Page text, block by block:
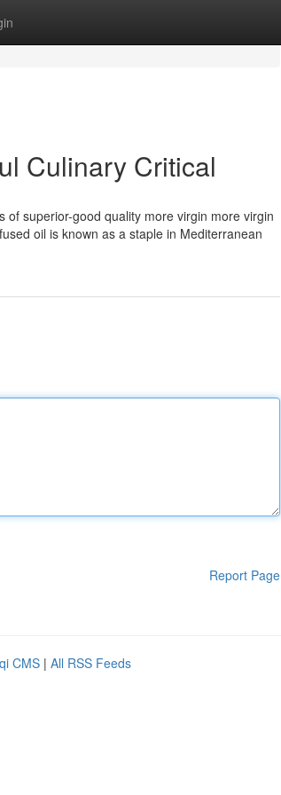
Culinary Critical
superior-good quality more virgin more virgin
oil is known as a staple in Mediterranean
Report Page
CMS | All RSS Feeds